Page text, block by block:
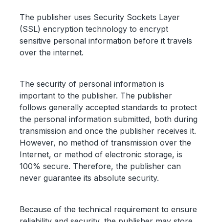
The publisher uses Security Sockets Layer
(SSL) encryption technology to encrypt
sensitive personal information before it travels
over the internet.
The security of personal information is
important to the publisher. The publisher
follows generally accepted standards to protect
the personal information submitted, both during
transmission and once the publisher receives it.
However, no method of transmission over the
Internet, or method of electronic storage, is
100% secure. Therefore, the publisher can
never guarantee its absolute security.
Because of the technical requirement to ensure